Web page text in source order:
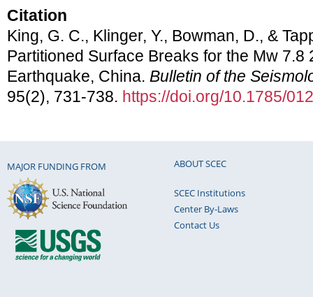
Citation
King, G. C., Klinger, Y., Bowman, D., &
Partitioned Surface Breaks for the Mw 7.8
Earthquake, China. Bulletin of the
95(2), 731-738. https://doi.org/10.1785/
MAJOR FUNDING FROM ABOUT SCEC
SCEC Institutions
Center By-Laws
Contact Us